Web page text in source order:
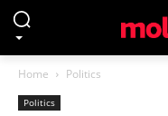
Home Politics
Politics